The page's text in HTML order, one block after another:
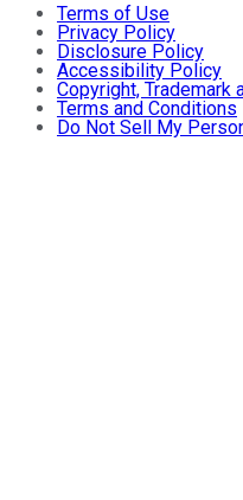
Terms of Use
Privacy Policy
Disclosure Policy
Accessibility Policy
Copyright, Trademark
Terms and Conditions
Do Not Sell My